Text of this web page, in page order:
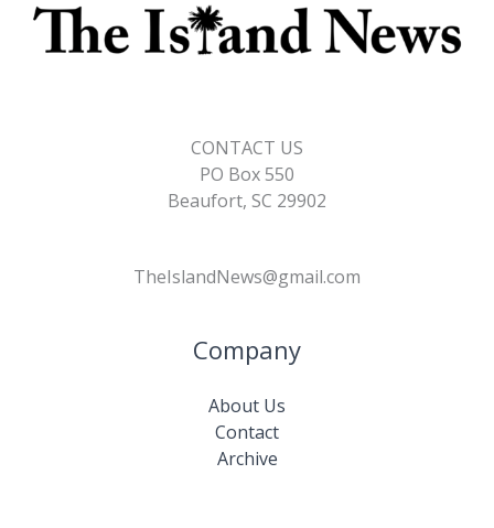
CONTACT US
PO Box 550
Beaufort, SC 29902
TheIslandNews@gmail.com
Company
About Us
Contact
Archive